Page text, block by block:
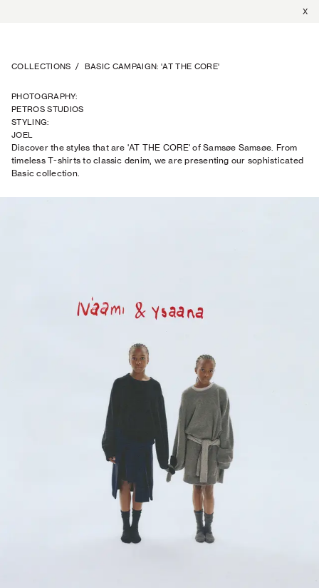
X
COLLECTIONS / BASIC CAMPAIGN: 'AT THE CORE'
PHOTOGRAPHY:
PETROS STUDIOS
STYLING:
JOEL
TRAPTOW
Discover the styles that are 'AT THE CORE' of Samsøe Samsøe. From
timeless T-shirts to classic denim, we are presenting our sophisticated
Basic collection.